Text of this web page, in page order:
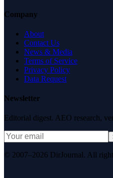
Company
About
Contact Us
News & Media
Terms of Service
Privacy Policy
Data Request
Newsletter
Editorial digest. AEO research,
© 2007–2026 DirJournal. All